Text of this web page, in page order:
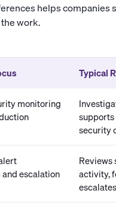
helps companies
work.
Typical
monitoring
security
escalation
activity,